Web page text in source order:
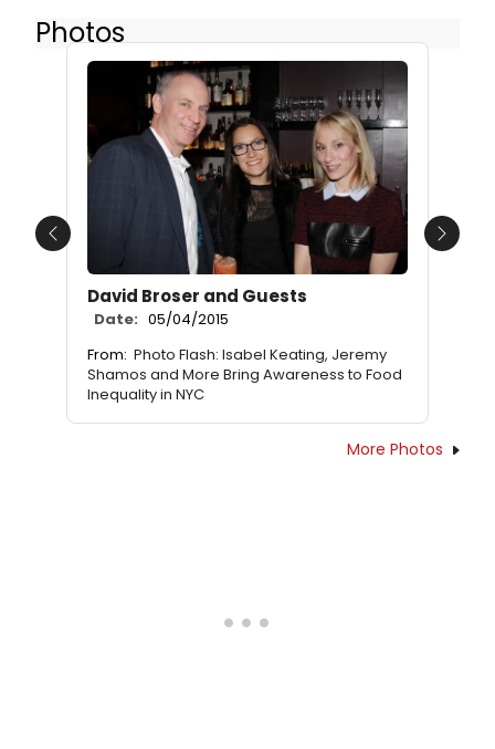
Photos
David Broser and Guests
Date: 05/04/2015
From: Photo Flash: Isabel Keating, Jeremy
Shamos and More Bring Awareness to Food
Inequality in NYC
Previous Next
More Photos